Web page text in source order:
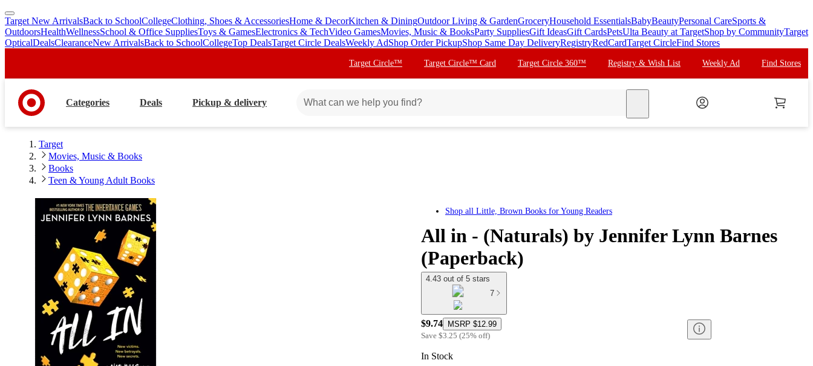
skip
to
main
skip
to
footer
Target New ArrivalsBack to SchoolCollegeClothing, Shoes & AccessoriesHome & DecorKitchen & DiningOutdoor Living & GardenGroceryHousehold EssentialsBabyBeautyPersonal CareSports &
OutdoorsHealthWellnessSchool & Office SuppliesToys & GamesElectronics & TechVideo GamesMovies, Music & BooksParty SuppliesGift IdeasGift CardsPetsUlta Beauty at TargetShop by CommunityTarget
OpticalDealsClearanceNew ArrivalsBack to SchoolCollegeTop DealsTarget Circle DealsWeekly AdShop Order PickupShop Same Day DeliveryRegistryRedCardTarget CircleFind Stores
Target Circle™ Target Circle™ Card Target Circle 360™ Registry & Wish List Weekly Ad Find Stores
Categories Deals Pickup & delivery
Target
Movies, Music & Books
Books
Teen & Young Adult Books
Shop all Little, Brown Books for Young Readers
All in - (Naturals) by Jennifer Lynn Barnes
(Paperback)
4.43 out of 5 stars
7
$9.74 MSRP $12.99
Save $3.25 (25% off)
In Stock